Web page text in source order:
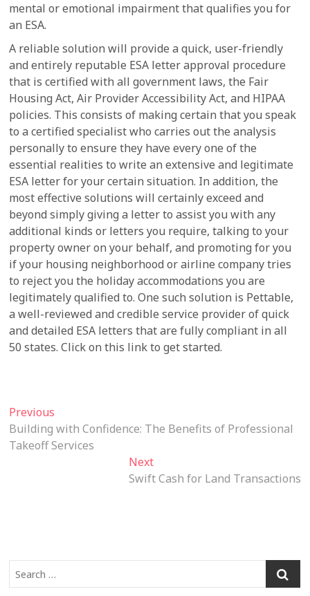
mental or emotional impairment that qualifies you for
an ESA.
A reliable solution will provide a quick, user-friendly
and entirely reputable ESA letter approval procedure
that is certified with all government laws, the Fair
Housing Act, Air Provider Accessibility Act, and HIPAA
policies. This consists of making certain that you speak
to a certified specialist who carries out the analysis
personally to ensure they have every one of the
essential realities to write an extensive and legitimate
ESA letter for your certain situation. In addition, the
most effective solutions will certainly exceed and
beyond simply giving a letter to assist you with any
additional kinds or letters you require, talking to your
property owner on your behalf, and promoting for you
if your housing neighborhood or airline company tries
to reject you the holiday accommodations you are
legitimately qualified to. One such solution is Pettable,
a well-reviewed and credible service provider of quick
and detailed ESA letters that are fully compliant in all
50 states. Click on this link to get started.
Post
navigation
Previous
post:
Building with Confidence: The Benefits of Professional
Takeoff Services
NextNext
post:
Swift Cash for Land Transactions
Search
…